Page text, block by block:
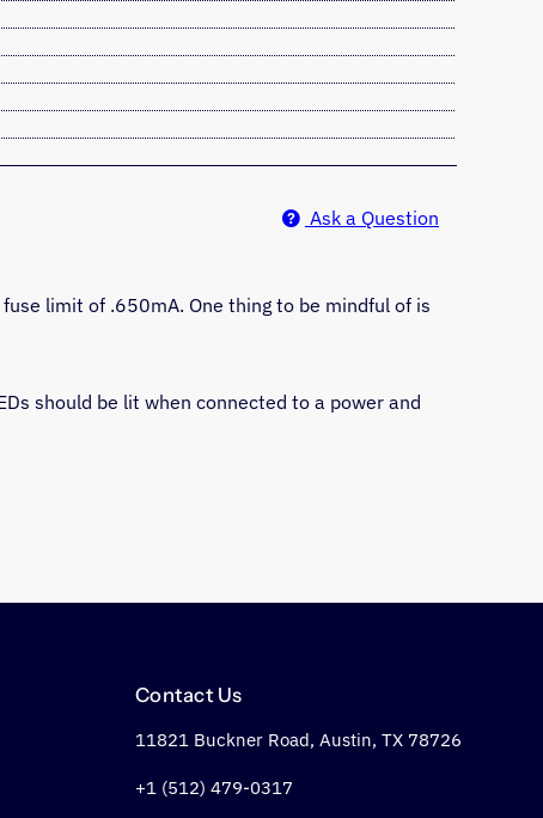
Ask a Question
limit of .650mA. One thing to be mindful of is
should be lit when connected to a power and
Contact Us
11821 Buckner Road, Austin, TX 78726
+1 (512) 479-0317